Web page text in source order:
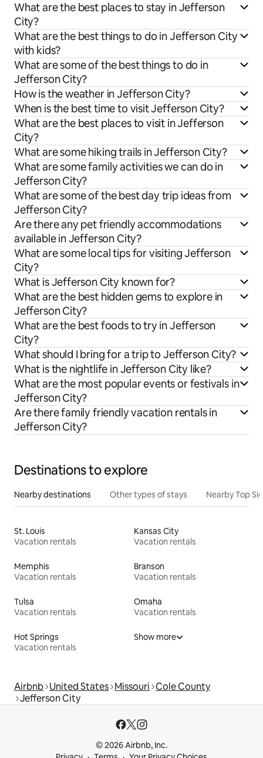
What are the best places to stay in Jefferson
City?
What are the best things to do in Jefferson City
with kids?
What are some of the best things to do in
Jefferson City?
How is the weather in Jefferson City?
When is the best time to visit Jefferson City?
What are the best places to visit in Jefferson
City?
What are some hiking trails in Jefferson City?
What are some family activities we can do in
Jefferson City?
What are some of the best day trip ideas from
Jefferson City?
Are there any pet friendly accommodations
available in Jefferson City?
What are some local tips for visiting Jefferson
City?
What is Jefferson City known for?
What are the best hidden gems to explore in
Jefferson City?
What are the best foods to try in Jefferson
City?
What should I bring for a trip to Jefferson City?
What is the nightlife in Jefferson City like?
What are the most popular events or festivals in
Jefferson City?
Are there family friendly vacation rentals in
Jefferson City?
Destinations to explore
Nearby destinations Other types of stays Nearby Top
St. Louis
Vacation rentals
Kansas City
Vacation rentals
Memphis
Vacation rentals
Branson
Vacation rentals
Tulsa
Vacation rentals
Omaha
Vacation rentals
Hot Springs
Vacation rentals
Show more
Airbnb United States Missouri Cole County
Jefferson City
© 2026 Airbnb, Inc.